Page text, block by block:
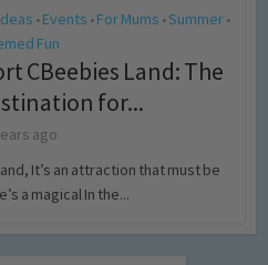
• Events • For Mums •Summer •
Fun
CBeebies Land: The
for...
ago
It’s an attraction that must be
a magical In the...